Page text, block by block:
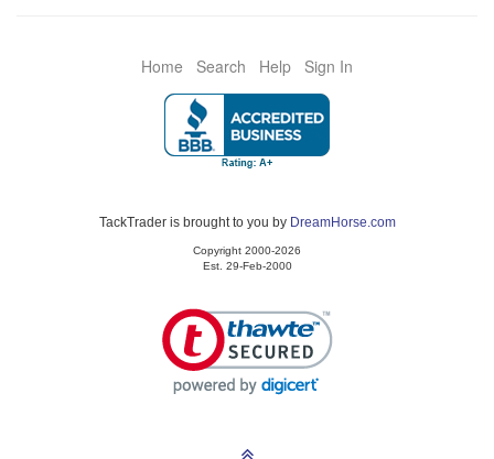
Home Search Help Sign In
TackTrader is brought to you by DreamHorse.com
Copyright 2000-2026
Est. 29-Feb-2000